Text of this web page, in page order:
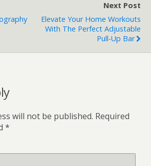
Next Post
Elevate Your Home Workouts
With The Perfect Adjustable
Pull-Up Bar
will not be published. Required
*